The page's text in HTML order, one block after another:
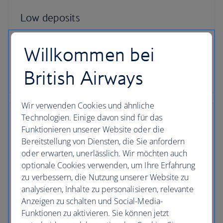
Low deposits
now and spread the agreed cost over time - the
cost of your holiday won’t change once you’ve
secured your trip.
ATOL protection
All packages booked in the UK with British Airways
Holidays are ATOL protected, giving you peace of
mind from the moment you book and while you’re
away.
Willkommen bei
British Airways
Wir verwenden Cookies und ähnliche
Technologien. Einige davon sind für das
Funktionieren unserer Website oder die
Bereitstellung von Diensten, die Sie anfordern
oder erwarten, unerlässlich. Wir möchten auch
optionale Cookies verwenden, um Ihre Erfahrung
zu verbessern, die Nutzung unserer Website zu
analysieren, Inhalte zu personalisieren, relevante
Anzeigen zu schalten und Social-Media-
Funktionen zu aktivieren. Sie können jetzt